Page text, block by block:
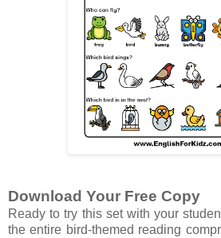
Download Your Free Copy
Ready to try this set with your
the entire bird-themed reading